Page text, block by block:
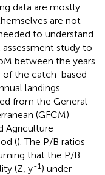
data are mostly
are not
to understand
study to
between the years
the catch-based
landings
from the General
(GFCM)
Agriculture
(). The P/B ratios
that the P/B
(Z, y-1) under